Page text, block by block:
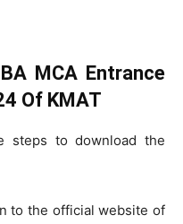
MCA Entrance
Of KMAT
steps to download the
to the official website of